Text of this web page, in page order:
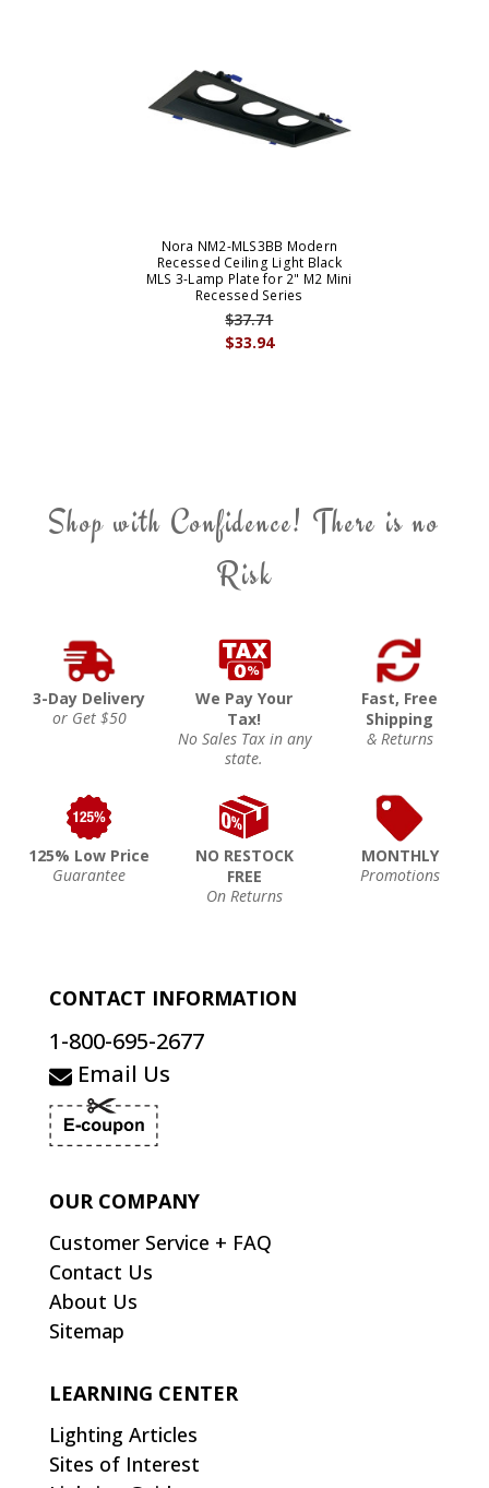
Nora NM2-MLS3BB Modern
Recessed Ceiling Light Black
MLS 3-Lamp Plate for 2" M2 Mini
Recessed Series
$33.94
$37.71
Shop with Confidence! There is no
Risk
3-Day Delivery
or Get $50
We Pay Your
Tax!
No Sales Tax in any
state.
Fast, Free
Shipping
& Returns
125% Low Price
Guarantee
NO RESTOCK
FREE
On Returns
MONTHLY
Promotions
CONTACT INFORMATION
1-800-695-2677
Email Us
OUR COMPANY
Customer Service + FAQ
Contact Us
About Us
Sitemap
LEARNING CENTER
Lighting Articles
Sites of Interest